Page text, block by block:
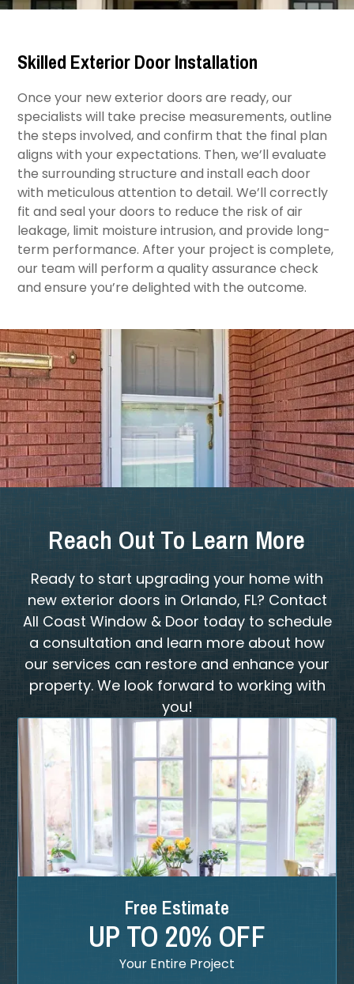
Skilled Exterior Door Installation
Once your new exterior doors are ready, our
specialists will take precise measurements, outline
the steps involved, and confirm that the final plan
aligns with your expectations. Then, we’ll evaluate
the surrounding structure and install each door
with meticulous attention to detail. We’ll correctly
fit and seal your doors to reduce the risk of air
leakage, limit moisture intrusion, and provide long-
term performance. After your project is complete,
our team will perform a quality assurance check
and ensure you’re delighted with the outcome.
Reach Out To Learn More
Ready to start upgrading your home with
new exterior doors in Orlando, FL? Contact
All Coast Window & Door today to schedule
a consultation and learn more about how
our services can restore and enhance your
property. We look forward to working with
you!
Free Estimate
UP TO 20% OFF
Your Entire Project